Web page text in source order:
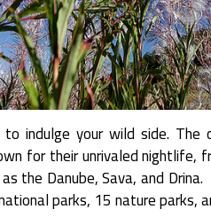
indulge your wild side.
for their unrivaled nightlife,
the Danube, Sava, and
parks, 15 nature parks,